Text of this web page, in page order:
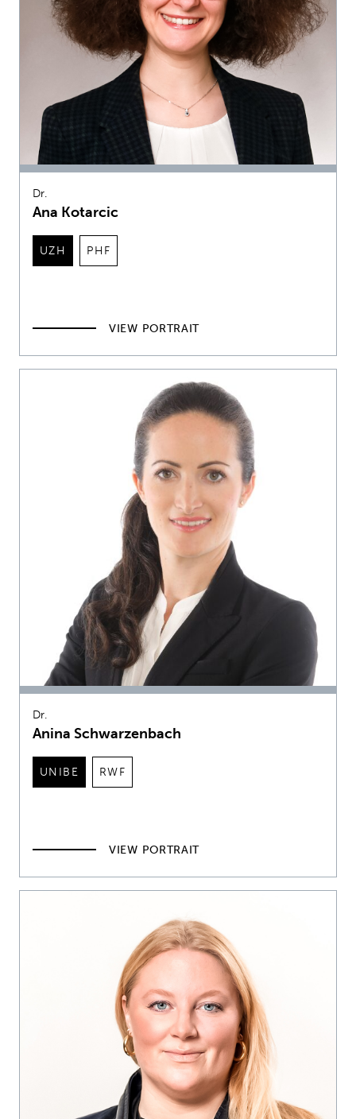
Dr.
Ana Kotarcic
UZH PHF
VIEW PORTRAIT
Dr.
Anina Schwarzenbach
UNIBE RWF
VIEW PORTRAIT